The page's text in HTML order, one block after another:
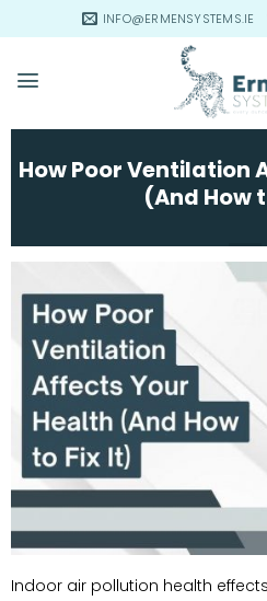
to
content
INFO@ERMENSYSTEMS.IE
How Poor Ventilation
(And How
Indoor air pollution health